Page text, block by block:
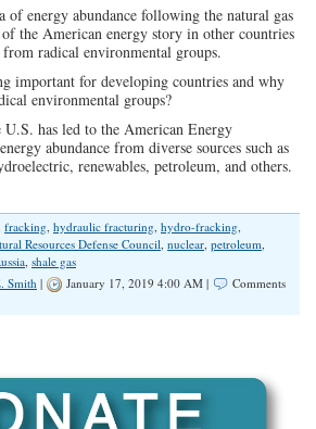
of energy abundance following the natural gas
the American energy story in other countries
radical environmental groups.
important for developing countries and why
environmental groups?
U.S. has led to the American Energy
abundance from diverse sources such as
renewables, petroleum, and others.
fracking, hydraulic fracturing, hydro-fracking,
Resources Defense Council, nuclear, petroleum,
, shale gas
Smith | January 17, 2019 4:00 AM |
Comments